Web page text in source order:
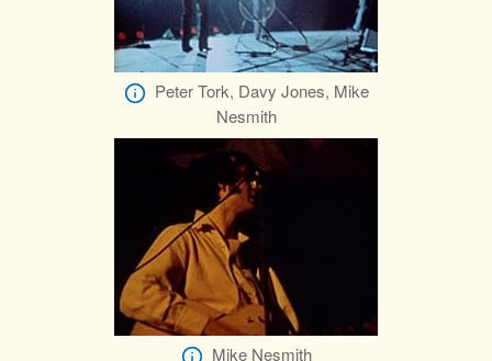
Peter Tork, Davy Jones, Mike
Nesmith
Mike Nesmith